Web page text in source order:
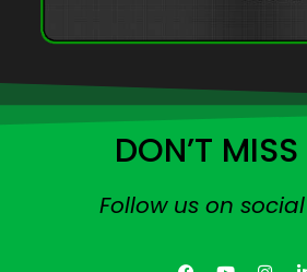
DON’T
Follow us on